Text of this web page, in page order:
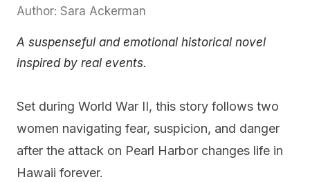
Author: Sara Ackerman
A suspenseful and emotional historical novel
inspired by real events.
Set during World War II, this story follows two
women navigating fear, suspicion, and danger
after the attack on Pearl Harbor changes life in
Hawaii forever.